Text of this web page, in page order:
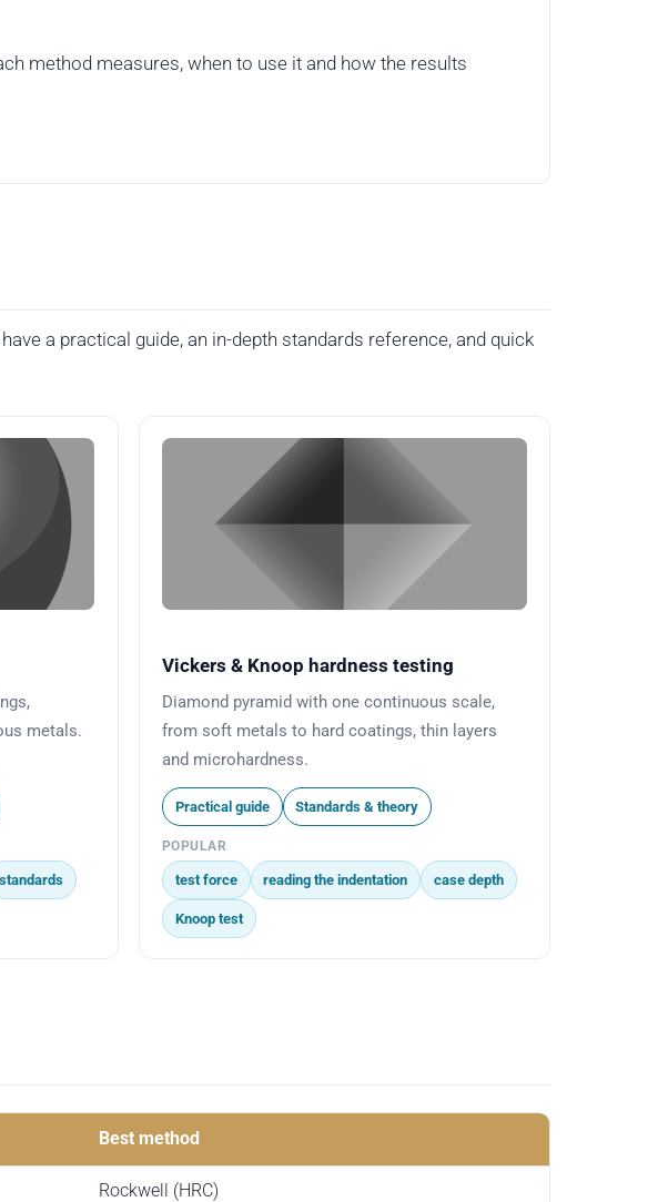
method measures, when to use it and how the results
a practical guide, an in-depth standards reference, and quick
metals.
standards
Vickers & Knoop hardness testing
Diamond pyramid with one continuous scale,
from soft metals to hard coatings, thin layers
and microhardness.
Practical guide Standards & theory
POPULAR
test force reading the indentation case depth
Knoop test
Best method
Rockwell (HRC)